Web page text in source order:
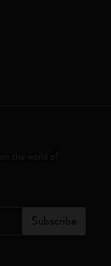
the world of
Subscribe